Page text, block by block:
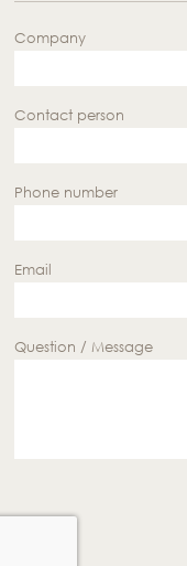
Company
Contact person
Phone number
Email
Question / Message